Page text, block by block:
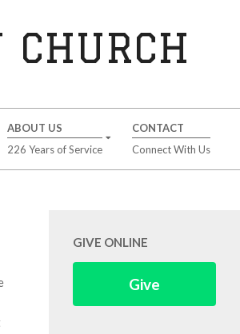
CHURCH
ABOUT US
226 Years of Service
CONTACT
Connect With Us
GIVE ONLINE
Give